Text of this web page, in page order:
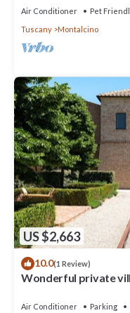
Air Conditioner Pet
Tuscany
Montalcino
US $2,663
10.0(1 Review)
Wonderful private
Air Conditioner Parking